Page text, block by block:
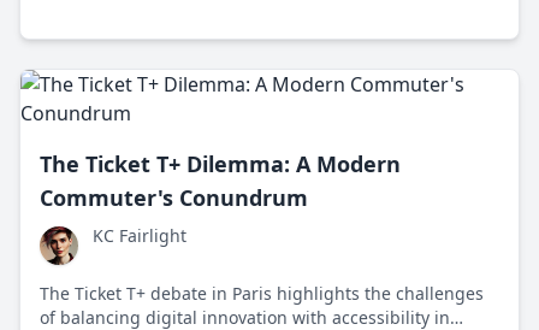
The Ticket T+ Dilemma: A Modern
Commuter's Conundrum
KC Fairlight
The Ticket T+ debate in Paris highlights the challenges
of balancing digital innovation with accessibility in